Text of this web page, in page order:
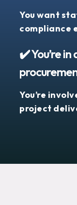
You want
compliance
✔️ You’re
You’re
project